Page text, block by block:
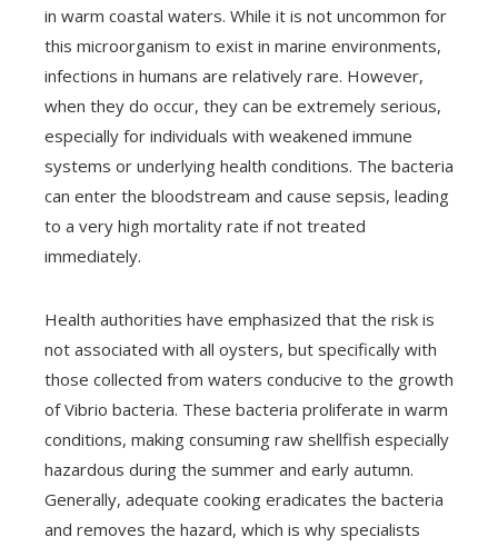
in warm coastal waters. While it is not uncommon for
this microorganism to exist in marine environments,
infections in humans are relatively rare. However,
when they do occur, they can be extremely serious,
especially for individuals with weakened immune
systems or underlying health conditions. The bacteria
can enter the bloodstream and cause sepsis, leading
to a very high mortality rate if not treated
immediately.
Health authorities have emphasized that the risk is
not associated with all oysters, but specifically with
those collected from waters conducive to the growth
of Vibrio bacteria. These bacteria proliferate in warm
conditions, making consuming raw shellfish especially
hazardous during the summer and early autumn.
Generally, adequate cooking eradicates the bacteria
and removes the hazard, which is why specialists